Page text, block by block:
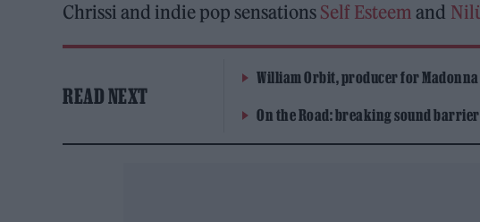
Chrissi and indie pop sensations Self Esteem and
READ NEXT
William Orbit, producer for Madonna
On the Road: breaking sound